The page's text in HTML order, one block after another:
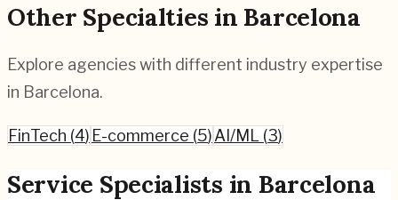
Other Specialties in Barcelona
Explore agencies with different industry expertise
in Barcelona.
FinTech (4) E-commerce (5)AI/ML (3)
Service Specialists in Barcelona